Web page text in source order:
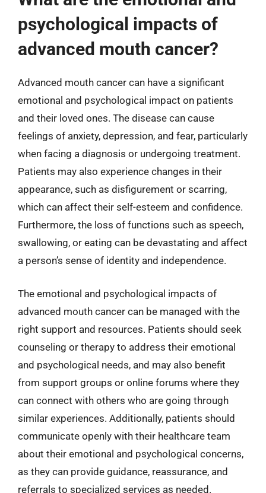
psychological impacts of
advanced mouth cancer?
Advanced mouth cancer can have a significant
emotional and psychological impact on patients
and their loved ones. The disease can cause
feelings of anxiety, depression, and fear, particularly
when facing a diagnosis or undergoing treatment.
Patients may also experience changes in their
appearance, such as disfigurement or scarring,
which can affect their self-esteem and confidence.
Furthermore, the loss of functions such as speech,
swallowing, or eating can be devastating and affect
a person’s sense of identity and independence.
The emotional and psychological impacts of
advanced mouth cancer can be managed with the
right support and resources. Patients should seek
counseling or therapy to address their emotional
and psychological needs, and may also benefit
from support groups or online forums where they
can connect with others who are going through
similar experiences. Additionally, patients should
communicate openly with their healthcare team
about their emotional and psychological concerns,
as they can provide guidance, reassurance, and
referrals to specialized services as needed.